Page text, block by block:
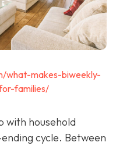
what-makes-biweekly-
families/
with household
cycle. Between